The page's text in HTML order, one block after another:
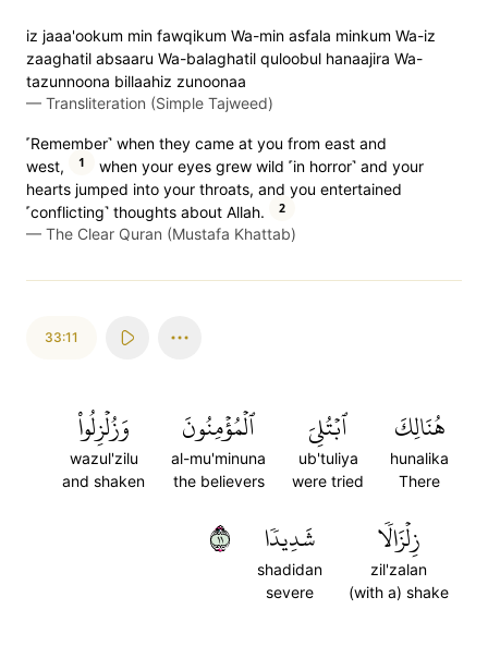
iz jaaa'ookum min fawqikum Wa-min asfala minkum Wa-iz
zaaghatil absaaru Wa-balaghatil quloobul hanaajira Wa-
tazunnoona billaahiz zunoonaa
— Transliteration (Simple Tajweed)
˹Remember˺ when they came at you from east and
west,
1
when your eyes grew wild ˹in horror˺ and your
hearts jumped into your throats, and you entertained
˹conflicting˺ thoughts about Allah.
2
— The Clear Quran (Mustafa Khattab)
33:11
هُنَالِكَ
hunalika
There
ٱبۡتُلِيَ
ub'tuliya
were tried
ٱلۡمُؤۡمِنُونَ
al-mu'minuna
the believers
وَزُلۡزِلُواْ
wazul'zilu
and shaken
زِلۡزَالٗا
zil'zalan
(with a) shake
شَدِيدٗا
shadidan
severe
١١